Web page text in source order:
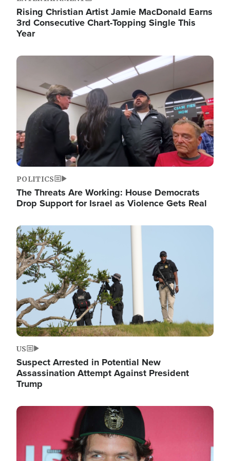
Rising Christian Artist Jamie MacDonald Earns
3rd Consecutive Chart-Topping Single This
Year
Image
POLITICS
The Threats Are Working: House Democrats
Drop Support for Israel as Violence Gets Real
Image
US
Suspect Arrested in Potential New
Assassination Attempt Against President
Trump
Image